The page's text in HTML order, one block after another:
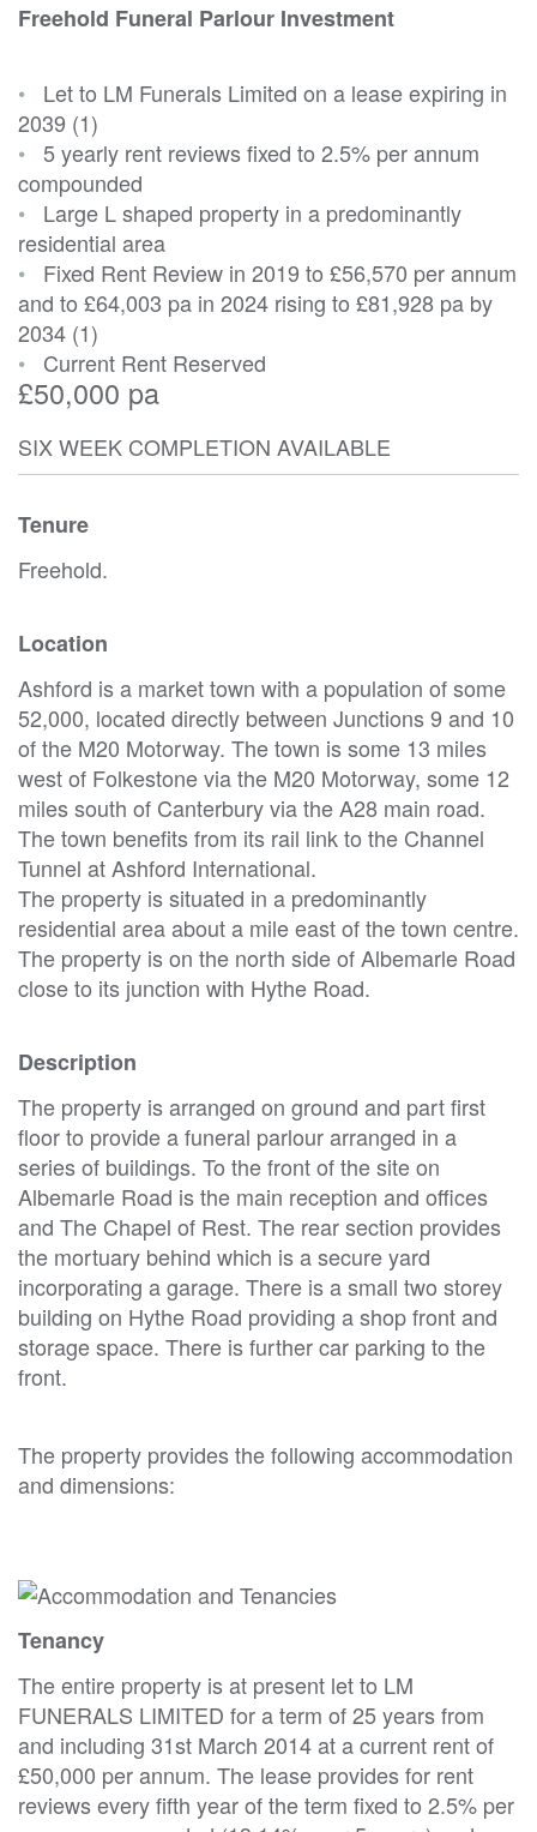
Freehold Funeral Parlour Investment
• Let to LM Funerals Limited on a lease expiring in
2039 (1)
• 5 yearly rent reviews fixed to 2.5% per annum
compounded
• Large L shaped property in a predominantly
residential area
• Fixed Rent Review in 2019 to £56,570 per annum
and to £64,003 pa in 2024 rising to £81,928 pa by
2034 (1)
• Current Rent Reserved
£50,000 pa
SIX WEEK COMPLETION AVAILABLE
Tenure
Freehold.
Location
Ashford is a market town with a population of some
52,000, located directly between Junctions 9 and 10
of the M20 Motorway. The town is some 13 miles
west of Folkestone via the M20 Motorway, some 12
miles south of Canterbury via the A28 main road.
The town benefits from its rail link to the Channel
Tunnel at Ashford International.
The property is situated in a predominantly
residential area about a mile east of the town centre.
The property is on the north side of Albemarle Road
close to its junction with Hythe Road.
Description
The property is arranged on ground and part first
floor to provide a funeral parlour arranged in a
series of buildings. To the front of the site on
Albemarle Road is the main reception and offices
and The Chapel of Rest. The rear section provides
the mortuary behind which is a secure yard
incorporating a garage. There is a small two storey
building on Hythe Road providing a shop front and
storage space. There is further car parking to the
front.
The property provides the following accommodation
and dimensions:
Tenancy
The entire property is at present let to LM
FUNERALS LIMITED for a term of 25 years from
and including 31st March 2014 at a current rent of
£50,000 per annum. The lease provides for rent
reviews every fifth year of the term fixed to 2.5% per